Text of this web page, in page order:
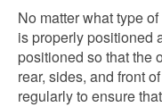
No matter what type
is properly positioned
positioned so that the
rear, sides, and front
regularly to ensure